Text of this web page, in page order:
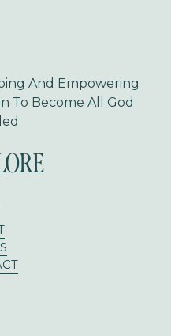
And Empowering
To Become All God